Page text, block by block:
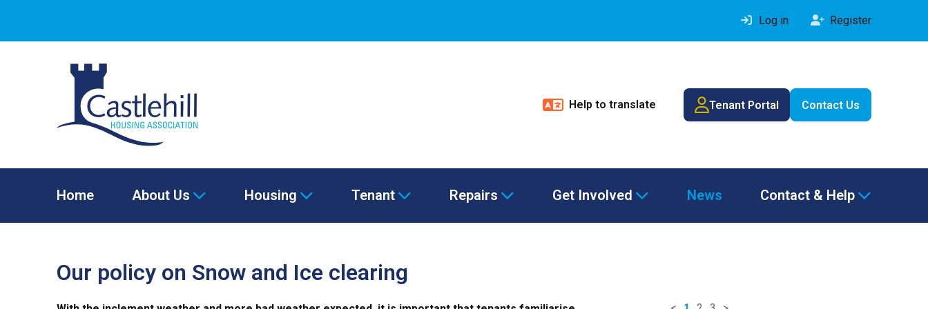
Log in Register
Help to translate Tenant Portal Contact Us
Home About Us Housing Tenant Repairs Get Involved News Contact & Help
Our policy on Snow and Ice clearing